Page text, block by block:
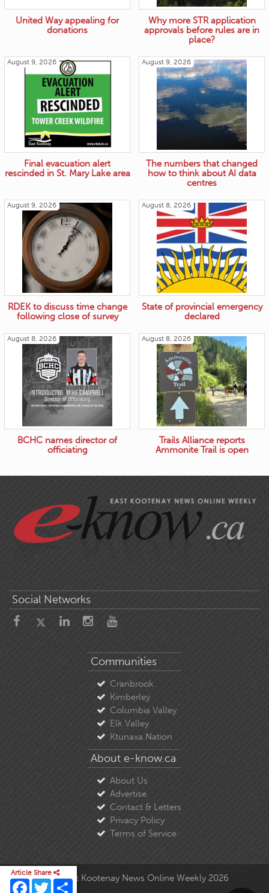
Article Share
Facebook
TwitterShare
United Way appealing for
donations
Why more STR application
approvals before rules are in
place?
August 9, 2026
Final evacuation alert
rescinded in St. Mary Lake area
August 9, 2026
The numbers that changed
how to think about AI data
centres
August 9, 2026
RDEK to discuss time change
following close of survey
August 8, 2026
State of provincial emergency
declared
August 8, 2026
BCHC names director of
officiating
August 8, 2026
Trails Alliance reports
Ammonite Trail is open
Social Networks
Communities
Cranbrook
Kimberley
Columbia Valley
Elk Valley
Ktunaxa Nation
About e-know.ca
About Us
Advertise
Contact & Letters
Privacy Policy
Terms of Service
© Copyright East Kootenay News Online Weekly 2026